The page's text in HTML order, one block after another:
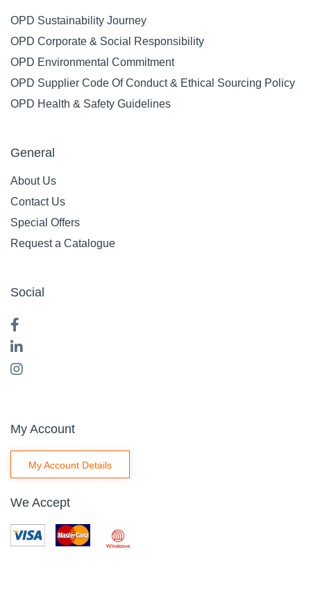
OPD Sustainability Journey
OPD Corporate & Social Responsibility
OPD Environmental Commitment
OPD Supplier Code Of Conduct & Ethical Sourcing Policy
OPD Health & Safety Guidelines
General
About Us
Contact Us
Special Offers
Request a Catalogue
Social
My Account
My Account Details
We Accept